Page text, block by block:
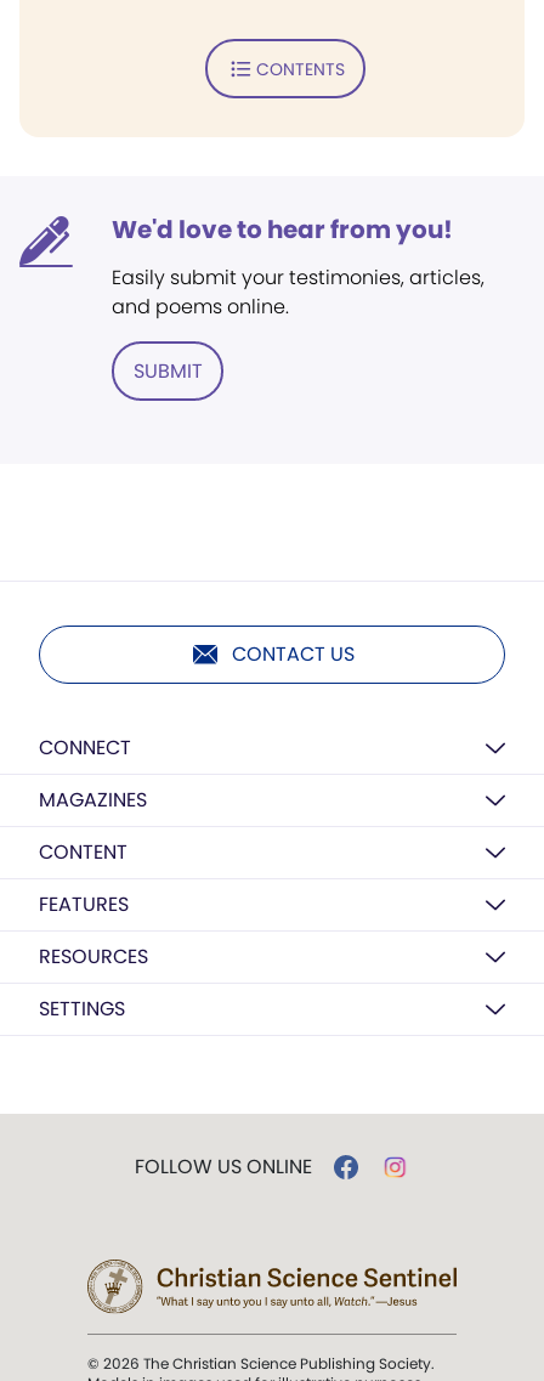
CONTENTS
We'd love to hear from you!
Easily submit your testimonies, articles,
and poems online.
SUBMIT
CONTACT US
CONNECT
MAGAZINES
CONTENT
FEATURES
RESOURCES
SETTINGS
FOLLOW US ONLINE
© 2026 The Christian Science Publishing Society.